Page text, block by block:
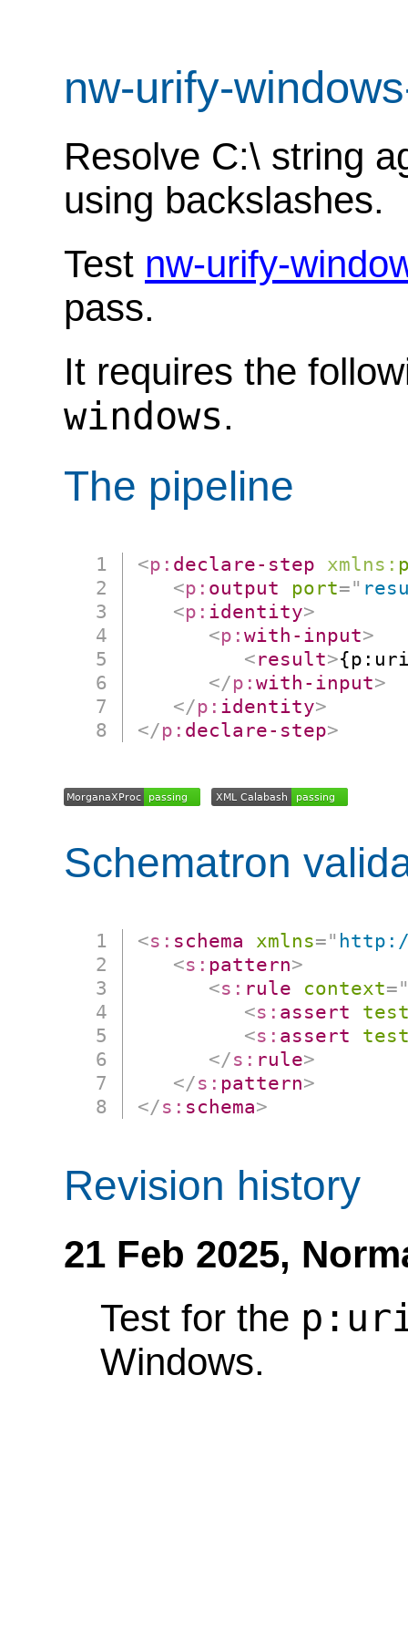
nw-urify-
Resolve C:\ string
using backslashes.
Test nw-urify-
pass.
It requires the
windows.
The pipeline
<p: declare-step xmlns:
<p: output port="
<p: identity>
<p:with-input>
<result>
</p:with-input>
</p: identity>
</p: declare-step>
Schematron
<s: schema xmlns="
<s: pattern>
<s: rule context=
<s: assert
<s: assert
</s: rule>
</s: pattern>
</s: schema>
Revision history
21 Feb 2025,
Test for the
Windows.